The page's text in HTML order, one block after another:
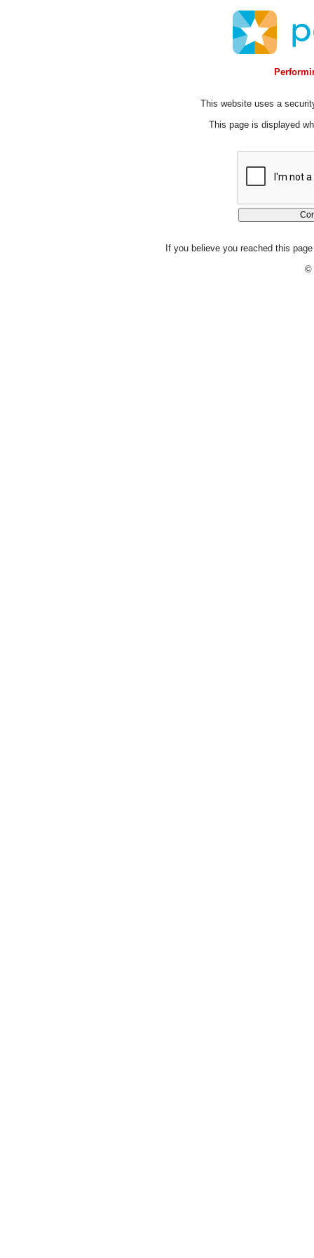
This website uses a
This page is displayed
If you believe you reached this
©